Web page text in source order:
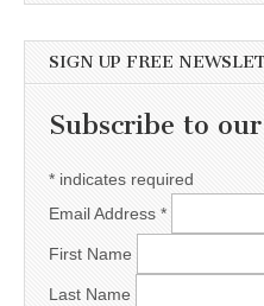
SIGN UP FREE
Subscribe to
* indicates required
Email Address *
First Name
Last Name